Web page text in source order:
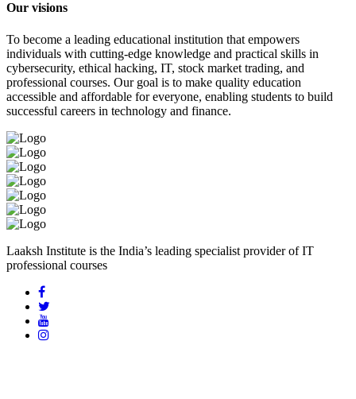
Our visions
To become a leading educational institution that empowers
individuals with cutting-edge knowledge and practical skills in
cybersecurity, ethical hacking, IT, stock market trading, and
professional courses. Our goal is to make quality education
accessible and affordable for everyone, enabling students to build
successful careers in technology and finance.
Laaksh Institute is the India’s leading specialist provider of IT
professional courses